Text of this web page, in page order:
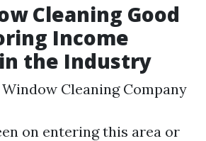
Cleaning Good
Income
the Industry
Cleaning Company
on entering this area or